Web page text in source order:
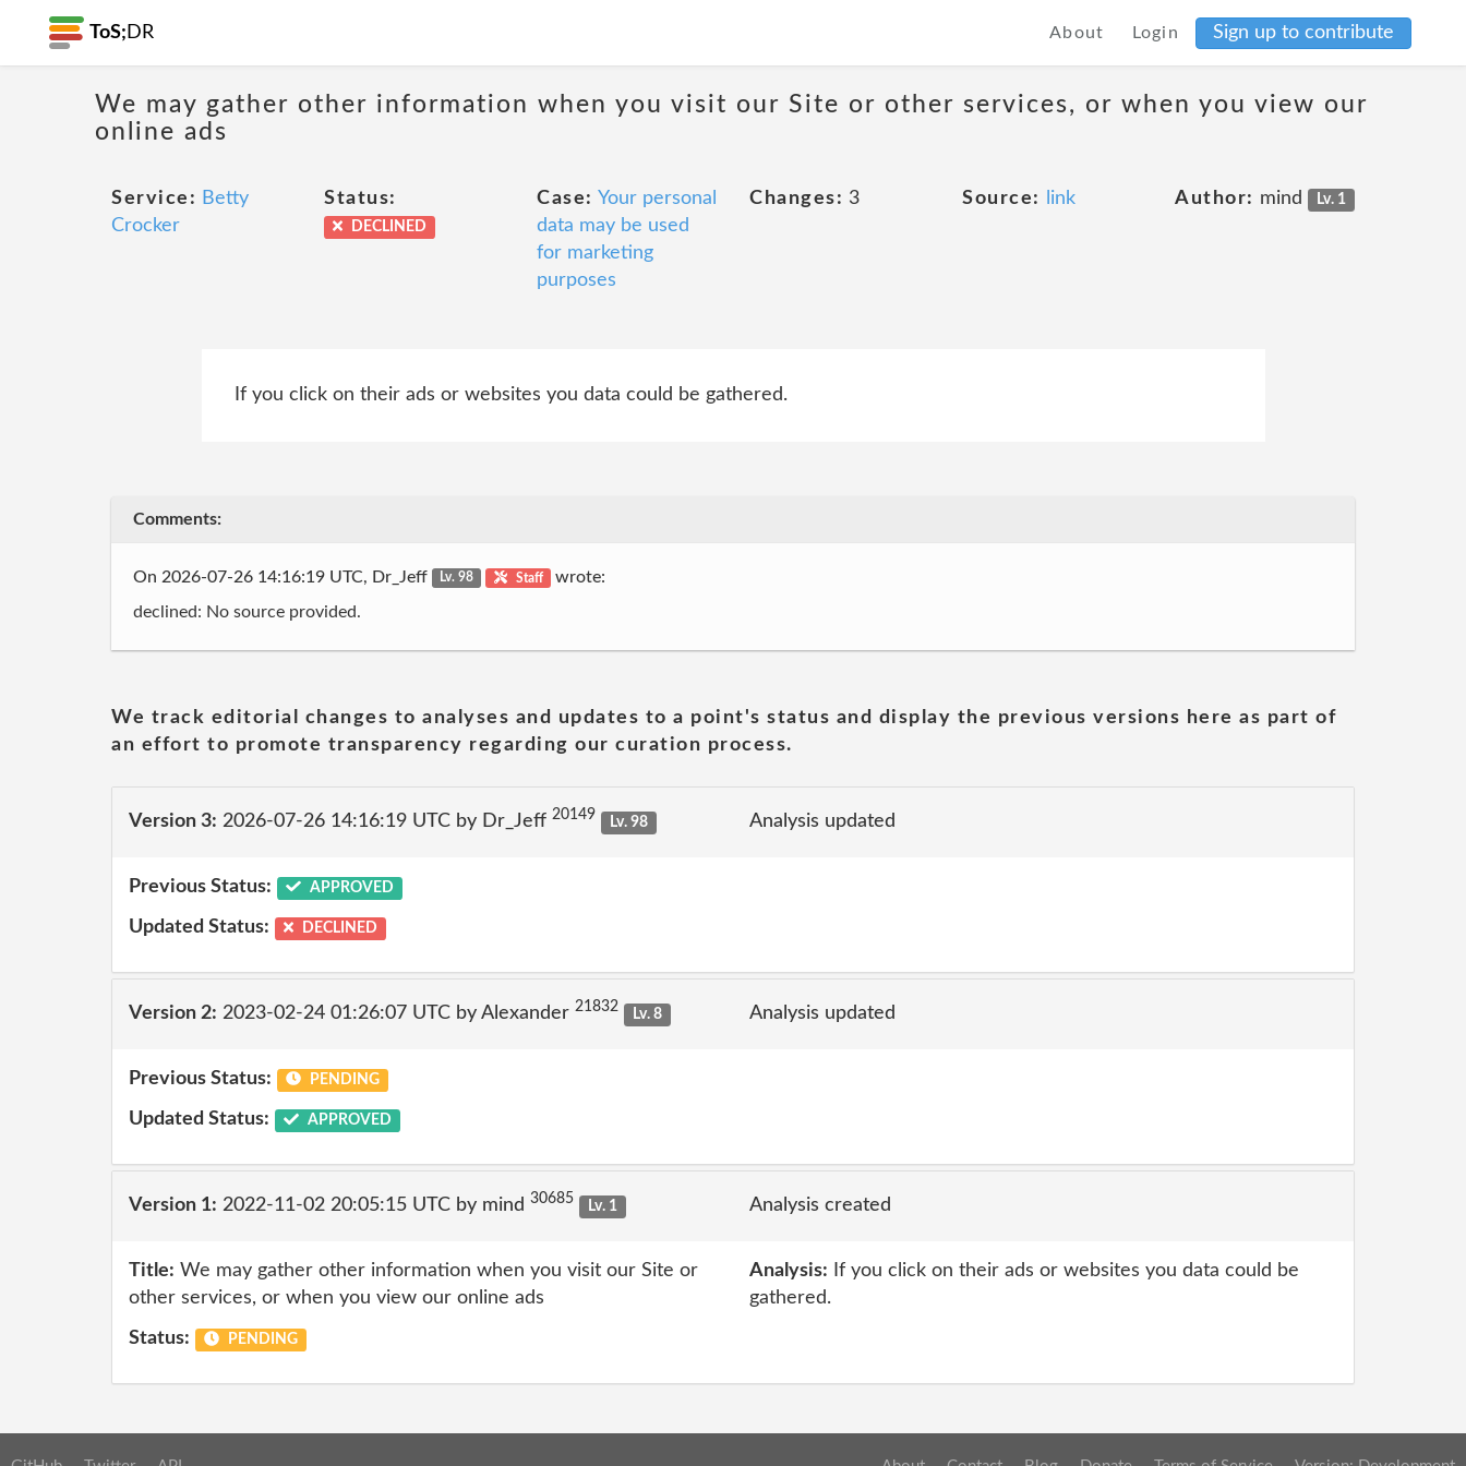
ToS; DR About Login Sign up to contribute
We may gather other information when you visit our Site or other services, or when you view our
online ads
Service: Betty
Crocker
Status:
DECLINED
Case: Your personal
data may be used
for marketing
purposes
Changes: 3 Source: link Author: mind Lv. 1
If you click on their ads or websites you data could be gathered.
Comments:
On 2026-07-26 14:16:19 UTC, Dr_Jeff Lv. 98 Staff wrote:
declined: No source provided.
We track editorial changes to analyses and updates to a point's status and display the previous versions here as part of
an effort to promote transparency regarding our curation process.
Version 3: 2026-07-26 14:16:19 UTC by Dr_Jeff 20149 Lv. 98 Analysis updated
Previous Status: APPROVED
Updated Status: DECLINED
Version 2: 2023-02-24 01:26:07 UTC by Alexander 21832 Lv. 8 Analysis updated
Previous Status: PENDING
Updated Status: APPROVED
Version 1: 2022-11-02 20:05:15 UTC by mind 30685 Lv. 1 Analysis created
Title: We may gather other information when you visit our Site or
other services, or when you view our online ads
Analysis: If you click on their ads or websites you data could be
gathered.
Status: PENDING